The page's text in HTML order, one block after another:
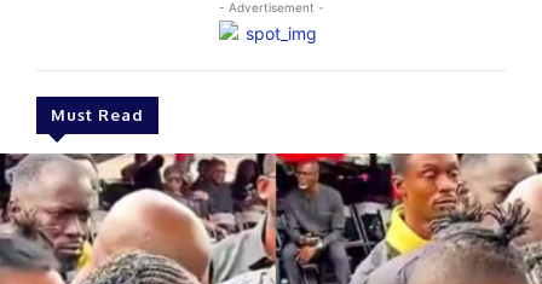
- Advertisement -
Must Read